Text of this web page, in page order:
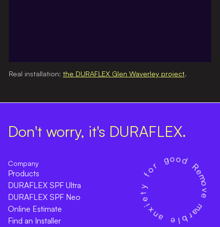
Real installation: the DURAFLEX Glen Waverley project.
Don't worry, it's DURAFLEX.
Company
Products
DURAFLEX SPF Ultra
DURAFLEX SPF Neo
Online Estimate
Find an Installer